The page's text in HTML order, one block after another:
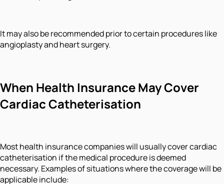
It may also be recommended prior to certain procedures like
angioplasty and heart surgery.
When Health Insurance May Cover
Cardiac Catheterisation
Most health insurance companies will usually cover cardiac
catheterisation if the medical procedure is deemed
necessary. Examples of situations where the coverage will be
applicable include: